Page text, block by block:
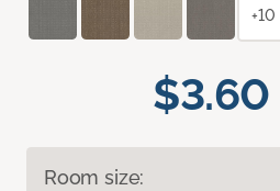
$3.60
Room size:
+10